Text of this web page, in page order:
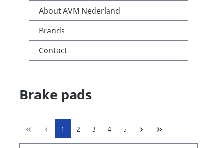
About AVM Nederland
Brands
Contact
Brake pads
1 2 3 4 5